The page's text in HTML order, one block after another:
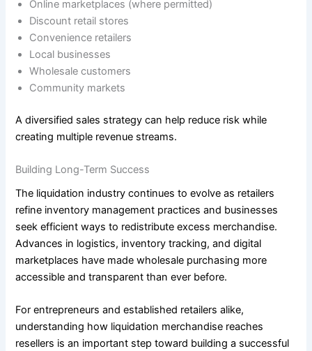
Online marketplaces (where permitted)
Discount retail stores
Convenience retailers
Local businesses
Wholesale customers
Community markets
A diversified sales strategy can help reduce risk while
creating multiple revenue streams.
Building Long-Term Success
The liquidation industry continues to evolve as retailers
refine inventory management practices and businesses
seek efficient ways to redistribute excess merchandise.
Advances in logistics, inventory tracking, and digital
marketplaces have made wholesale purchasing more
accessible and transparent than ever before.
For entrepreneurs and established retailers alike,
understanding how liquidation merchandise reaches
resellers is an important step toward building a successful